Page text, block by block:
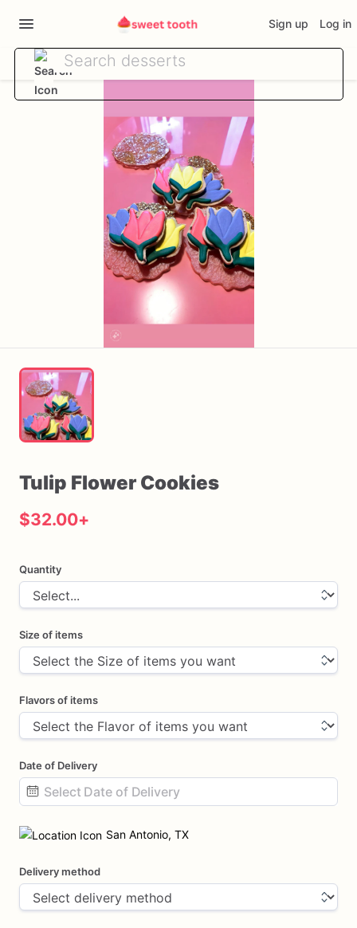
Sign up Log in
Tulip Flower Cookies
$32.00+
Quantity
Size of items
Flavors of items
Date of Delivery
input
San Antonio, TX
Delivery method